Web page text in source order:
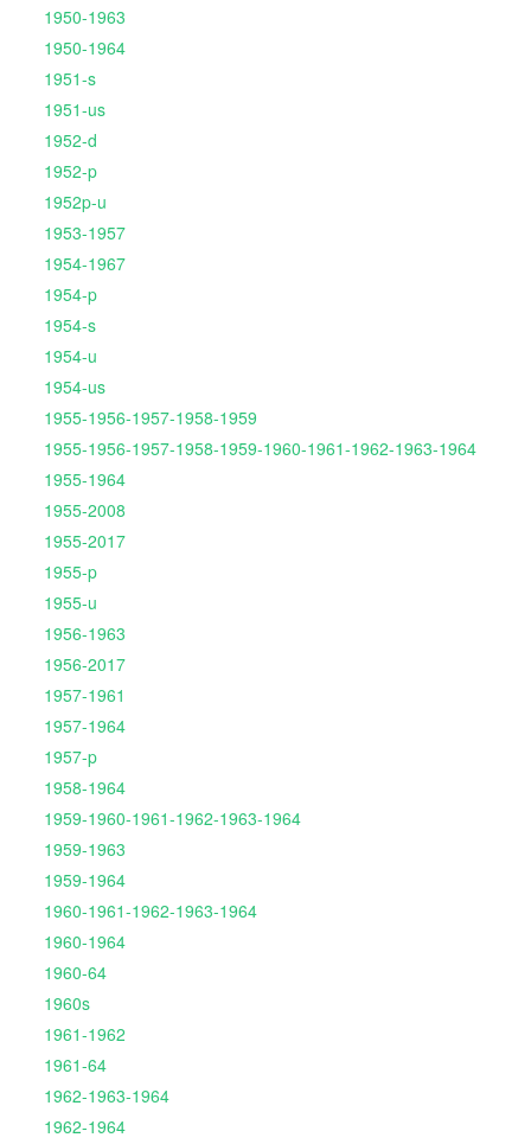
1950-1963
1950-1964
1951-s
1951-us
1952-d
1952-p
1952p-u
1953-1957
1954-1967
1954-p
1954-s
1954-u
1954-us
1955-1956-1957-1958-1959
1955-1956-1957-1958-1959-1960-1961-1962-1963-1964
1955-1964
1955-2008
1955-2017
1955-p
1955-u
1956-1963
1956-2017
1957-1961
1957-1964
1957-p
1958-1964
1959-1960-1961-1962-1963-1964
1959-1963
1959-1964
1960-1961-1962-1963-1964
1960-1964
1960-64
1960s
1961-1962
1961-64
1962-1963-1964
1962-1964